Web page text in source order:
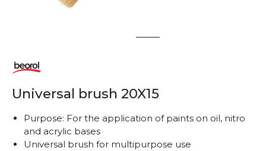
2
Universal brush 20X15
Purpose: For the application of paints on oil, nitro
and acrylic bases
Universal brush for multipurpose use